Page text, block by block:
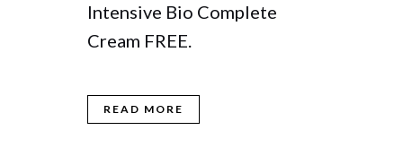
Intensive Bio Complete
Cream FREE.
READ MORE